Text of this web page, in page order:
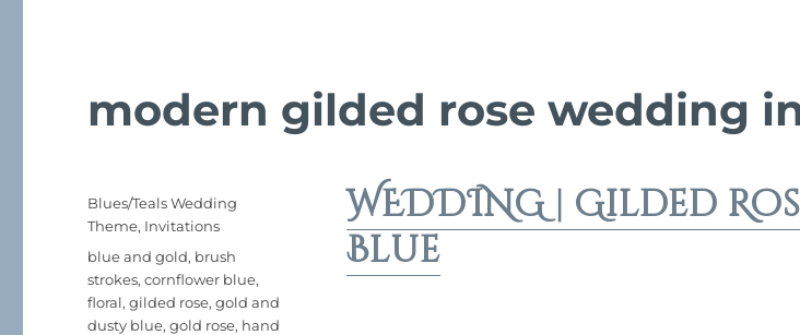
modern gilded rose wedding
WEDDING | Gilded
Blue
Posted
on
Categories
Blues/Teals Wedding
Theme, Invitations
Tags
blue and gold, brush
strokes,cornflower blue,
floral,gilded rose,gold and
dusty blue,gold rose, hand